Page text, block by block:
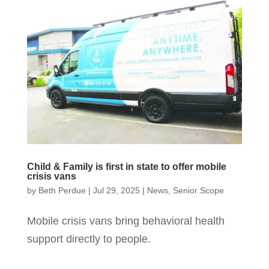
Child & Family is first in state to offer mobile
crisis vans
by Beth Perdue | Jul 29, 2025 | News, Senior Scope
Mobile crisis vans bring behavioral health
support directly to people.